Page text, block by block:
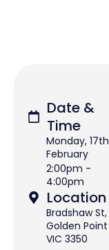
Date &
Time
Monday, 17th
February
2:00pm -
4:00pm
Location
Bradshaw St,
Golden Point
VIC 3350